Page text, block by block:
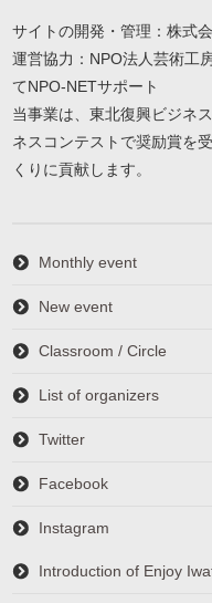
サイトの開発・管理：株式
運営協力：NPO法人芸術工
てNPO-NETサポート
当事業は、東北復興ビジネ
ネスコンテストで奨励賞を
くりに貢献します。
Monthly event
New event
Classroom / Circle
List of organizers
Twitter
Facebook
Instagram
Introduction of Enjoy